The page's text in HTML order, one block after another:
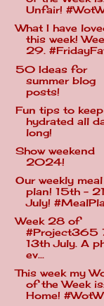
Unfair!
What I have
this week!
29.
50 Ideas for
summer blog
posts!
Fun tips to keep
hydrated all
long!
Show weekend
2024!
Our weekly meal
plan! 15th -
July!
Week 28 of
#Project365
13th July. A
ev...
This week my
of the Week
Home! #WotW